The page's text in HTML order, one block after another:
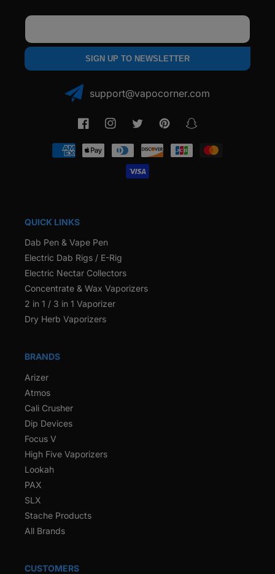
SIGN UP TO NEWSLETTER
support@vapocorner.com
FacebookInstagramTwitter PinterestSnapchat
Payment
methods
QUICK LINKS
Dab Pen & Vape Pen
Electric Dab Rigs / E-Rig
Electric Nectar Collectors
Concentrate & Wax Vaporizers
2 in 1 / 3 in 1 Vaporizer
Dry Herb Vaporizers
BRANDS
Arizer
Atmos
Cali Crusher
Dip Devices
Focus V
High Five Vaporizers
Lookah
PAX
SLX
Stache Products
All Brands
CUSTOMERS